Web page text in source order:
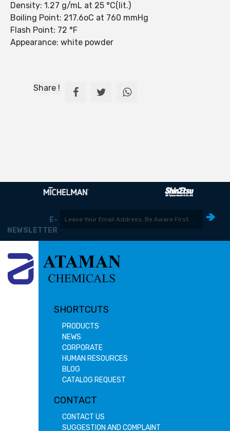
Density: 1.27 g/mL at 25 °C(lit.)
Boiling Point: 217.6oC at 760 mmHg
Flash Point: 72 °F
Appearance: white powder
Share !
E-
NEWSLETTER
SHORTCUTS
PRODUCTS
NEWS
CORPORATE
HUMAN RESOURCES
BLOG
CATALOG REQUEST
CONTACT
CONTACT US
SUGGESTION AND COMPLAINT